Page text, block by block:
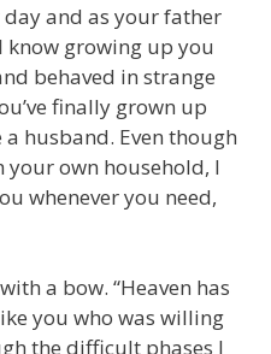
day and as your father
know growing up you
behaved in strange
finally grown up
husband. Even though
own household, I
whenever you need,
a bow. “Heaven has
you who was willing
the difficult phases I